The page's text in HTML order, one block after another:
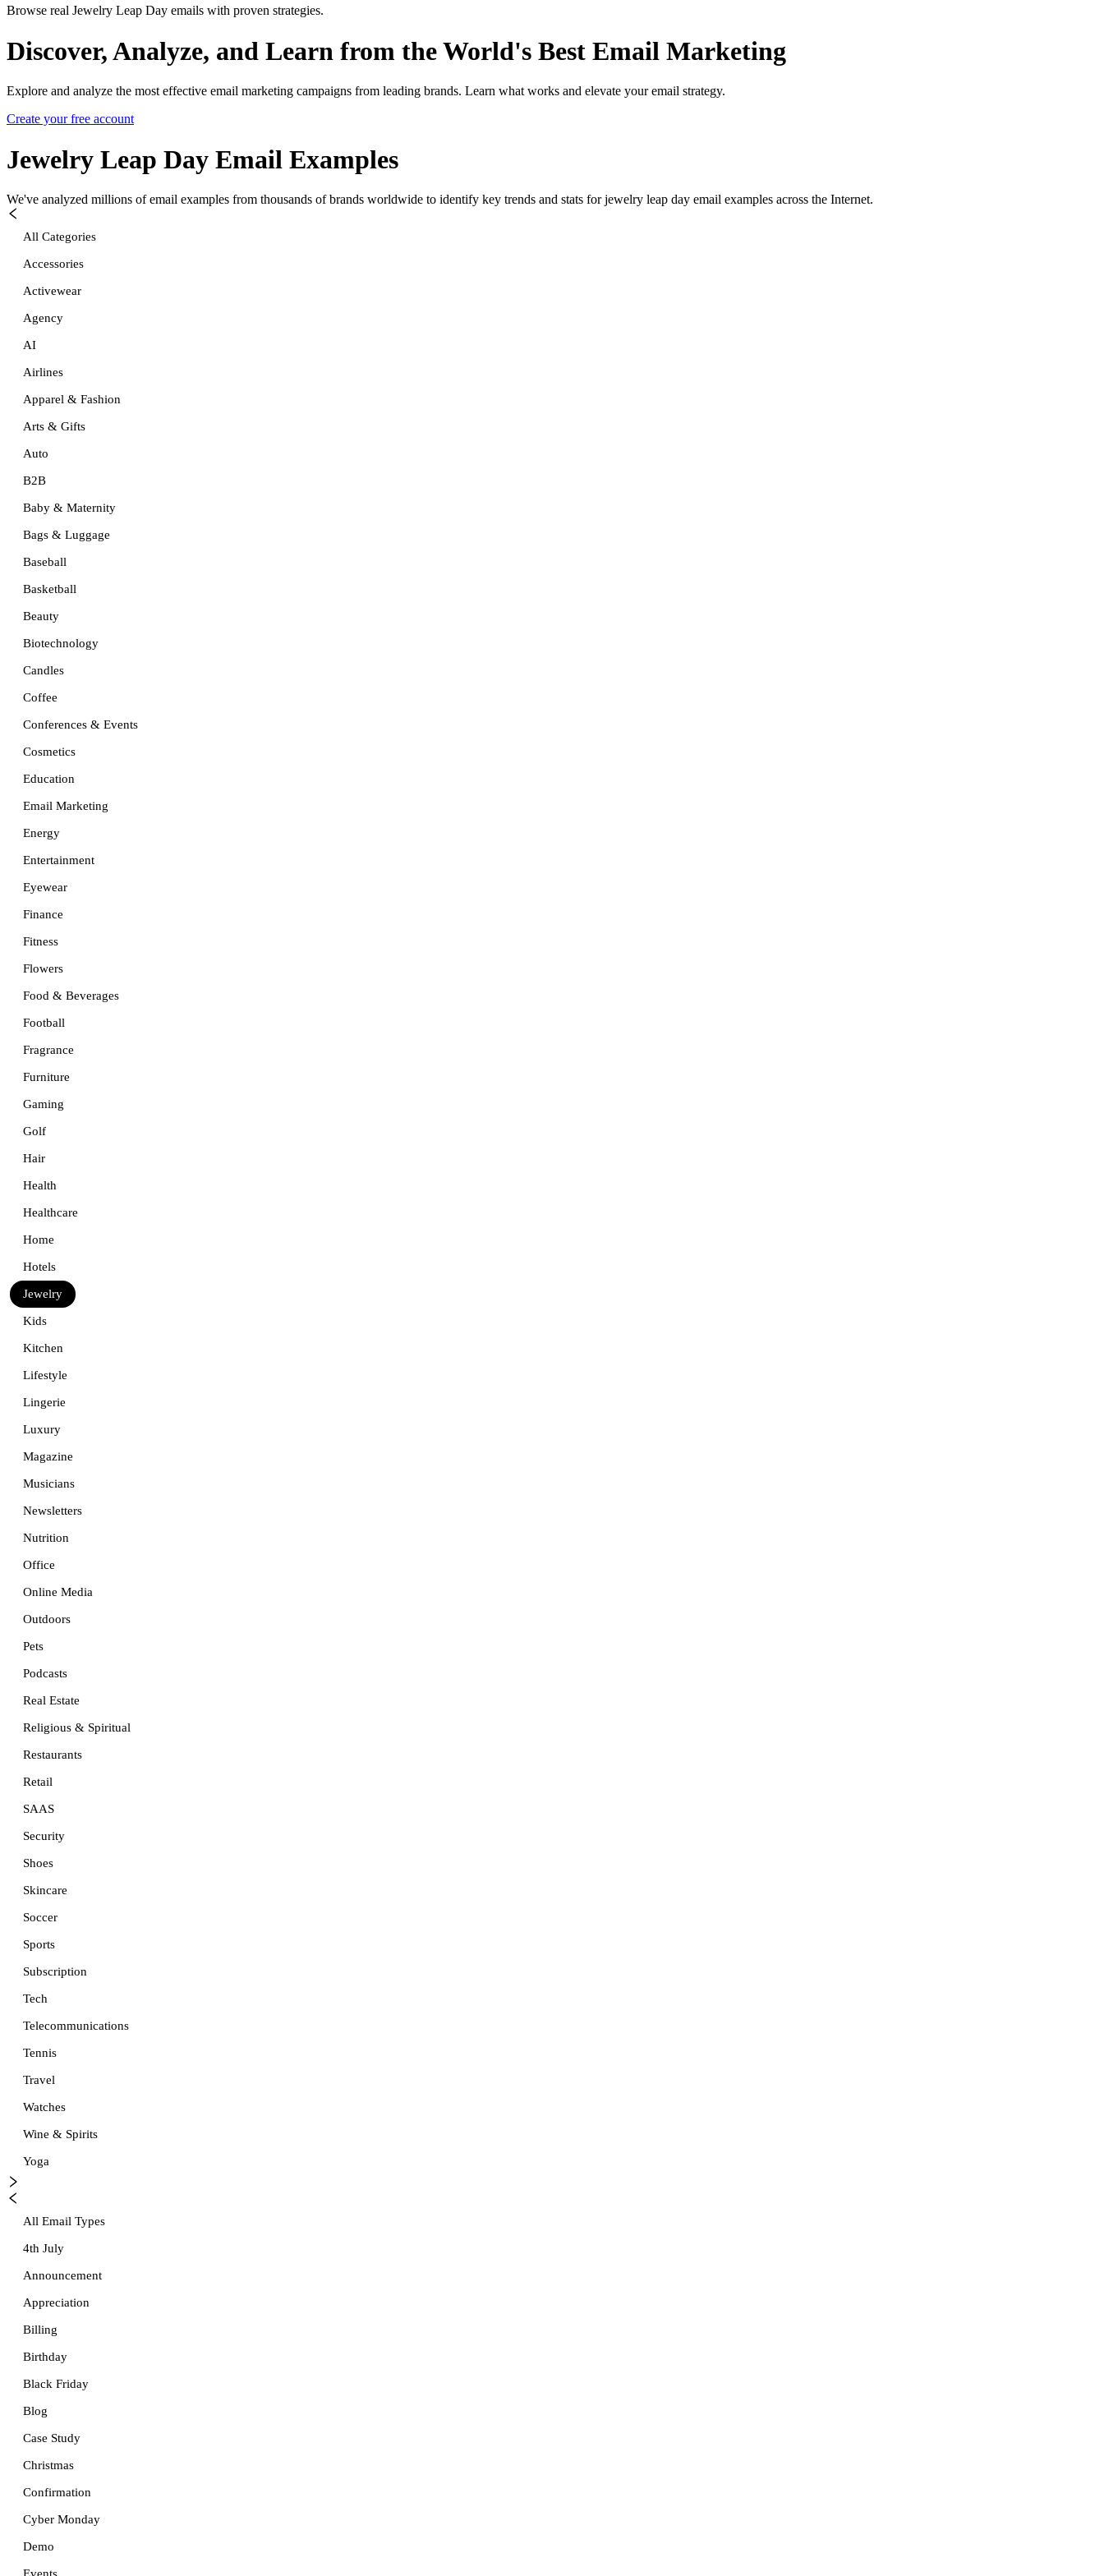
Browse real Jewelry Leap Day emails with proven strategies.
Discover, Analyze, and Learn from the World's Best Email Marketing
Explore and analyze the most effective email marketing campaigns from leading brands. Learn what works and elevate your email strategy.
Create your free account
Jewelry Leap Day Email Examples
We've analyzed millions of email examples from thousands of brands worldwide to identify key trends and stats for jewelry leap day email examples across the Internet.
All Categories
Accessories
Activewear
Agency
AI
Airlines
Apparel & Fashion
Arts & Gifts
Auto
B2B
Baby & Maternity
Bags & Luggage
Baseball
Basketball
Beauty
Biotechnology
Candles
Coffee
Conferences & Events
Cosmetics
Education
Email Marketing
Energy
Entertainment
Eyewear
Finance
Fitness
Flowers
Food & Beverages
Football
Fragrance
Furniture
Gaming
Golf
Hair
Health
Healthcare
Home
Hotels
Jewelry
Kids
Kitchen
Lifestyle
Lingerie
Luxury
Magazine
Musicians
Newsletters
Nutrition
Office
Online Media
Outdoors
Pets
Podcasts
Real Estate
Religious & Spiritual
Restaurants
Retail
SAAS
Security
Shoes
Skincare
Soccer
Sports
Subscription
Tech
Telecommunications
Tennis
Travel
Watches
Wine & Spirits
Yoga
All Email Types
4th July
Announcement
Appreciation
Billing
Birthday
Black Friday
Blog
Case Study
Christmas
Confirmation
Cyber Monday
Demo